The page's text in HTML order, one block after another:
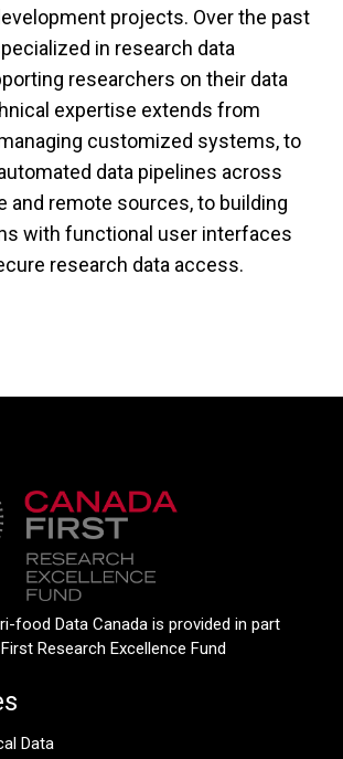
projects. Over the past
in research data
researchers on their data
expertise extends from
customized systems, to
data pipelines across
and remote sources, to building
with functional user interfaces
research data access.
food Data Canada is provided in part
Research Excellence Fund
Data